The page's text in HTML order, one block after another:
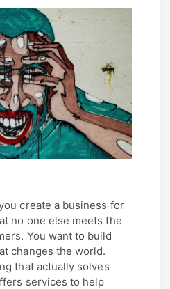
create a business for
no one else meets the
You want to build
changes the world.
that actually solves
services to help